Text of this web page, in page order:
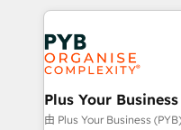
Stand Out.
WordPress development. We work with
and growth-led
professional services,
industrial sectors.
Town, Dubai & London. 500+ HubSpot
implementations
Plus Your
由 Plus Your Business